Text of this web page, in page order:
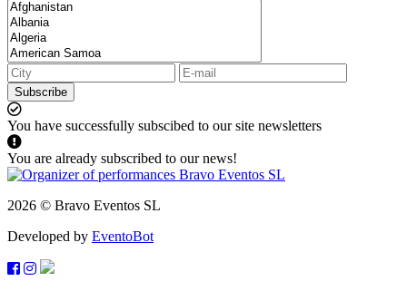
Subscribe
You have successfully subscibed to our site newsletters
You are already subscribed to our news!
2026 © Bravo Eventos SL
Developed by EventoBot